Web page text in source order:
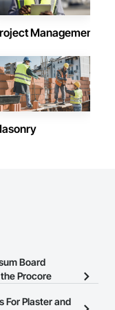
go-to painting and
value quality,
to helping our
into vibrant,
Management
Board
Procore
For Plaster and